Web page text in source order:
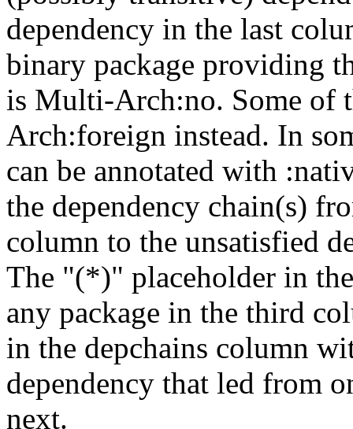
dependency in the last
binary package providing
is Multi-Arch:no. Some of
Arch:foreign instead. In
can be annotated with
the dependency chain(s)
column to the unsatisfied
The "(*)" placeholder in
any package in the third
in the depchains column
dependency that led from
next.